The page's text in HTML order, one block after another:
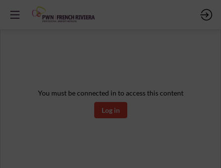
You must be connected in to access this content
Log in